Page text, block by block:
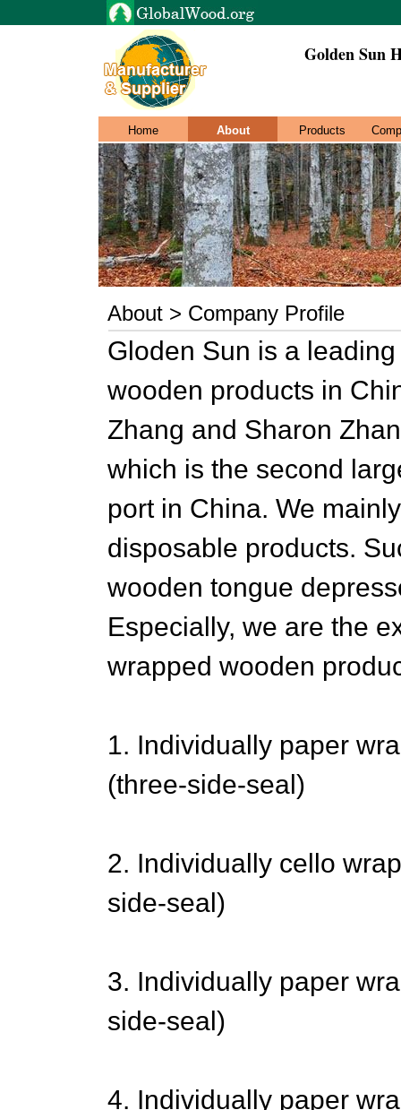
Golden Sun
Home About Products
About > Company Profile
Gloden Sun is a
wooden products in
Zhang and Sharon
which is the second
port in China. We
disposable products.
wooden tongue
Especially, we are the
wrapped wooden
1. Individually paper
(three-side-seal)
2. Individually cello
side-seal)
3. Individually paper
side-seal)
4. Individually paper